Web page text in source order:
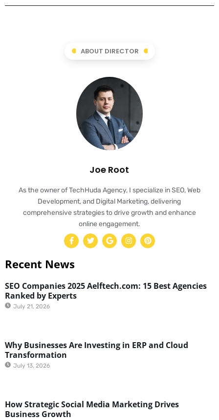
ABOUT DIRECTOR
Joe Root
As the owner of TechHuda Agency, I specialize in SEO, Web
Development, and Digital Marketing, delivering
comprehensive strategies to drive growth and enhance
online engagement.
Recent News
SEO Companies 2025 Aelftech.com: 15 Best Agencies
Ranked by Experts
July 21, 2026
Why Businesses Are Investing in ERP and Cloud
Transformation
July 13, 2026
How Strategic Social Media Marketing Drives
Business Growth